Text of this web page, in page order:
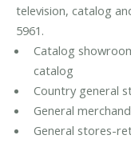
television, catalog
5961.
Catalog
catalog
Country general
General
General stores-